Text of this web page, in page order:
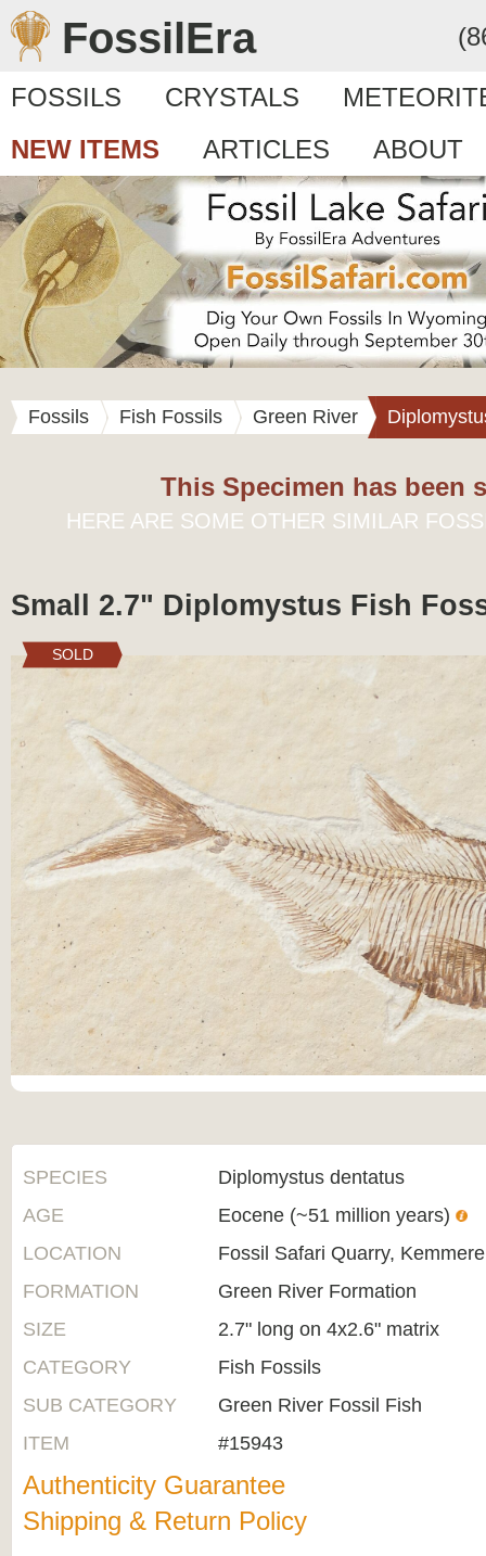
FossilEra
FOSSILS CRYSTALS
NEW ITEMS
ARTICLES ABOUT
Fossils Fish Fossils Green River
This Specimen has been
HERE ARE SOME OTHER SIMILAR
Small 2.7" Diplomystus Fish
SOLD
SPECIES
Diplomystus dentatus
AGE
Eocene (~51 million years)
LOCATION
Fossil Safari Quarry,
FORMATION
Green River Formation
SIZE
2.7" long on 4x2.6" matrix
CATEGORY
Fish Fossils
SUB CATEGORY
Green River Fossil Fish
ITEM
#15943
Authenticity Guarantee
Shipping & Return Policy